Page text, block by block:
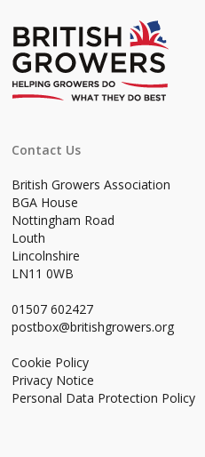
Contact Us
British Growers Association
BGA House
Nottingham Road
Louth
Lincolnshire
LN11 0WB
01507 602427
postbox@britishgrowers.org
Cookie Policy
Privacy Notice
Personal Data Protection Policy